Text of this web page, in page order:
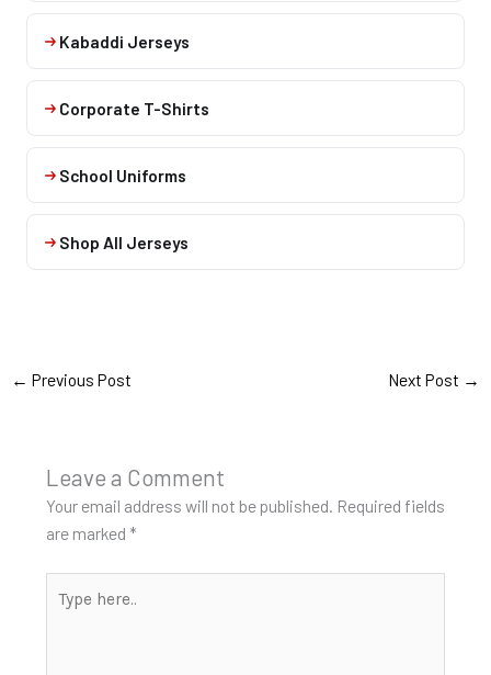
Kabaddi Jerseys
Corporate T-Shirts
School Uniforms
Shop All Jerseys
← Previous Post Next Post →
Leave a Comment
Your email address will not be published. Required fields
are marked *
here..